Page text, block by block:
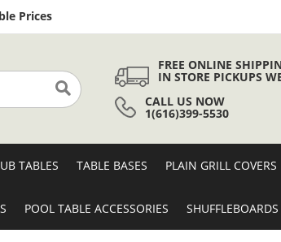
PricesSkip
to
Search
FREE ONLINE
IN STORE PICKUPS
CALL US NOW
1(616)399-5530
TABLES TABLE BASES PLAIN GRILL COVERS
POOL TABLE ACCESSORIES SHUFFLEBOARDS